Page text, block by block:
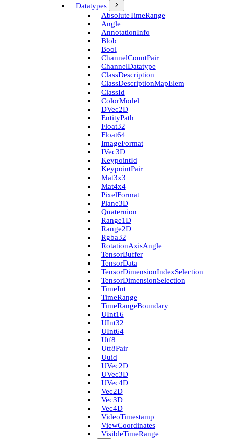
Datatypes
Absolute­Time­Range
Angle
Annotation­Info
Blob
Bool
Channel­Count­Pair
Channel­Datatype
Class­Description
Class­Description­Map­Elem
Class­Id
Color­Model
D­Vec2D
Entity­Path
Float32
Float64
Image­Format
I­Vec3D
Keypoint­Id
Keypoint­Pair
Mat3x3
Mat4x4
Pixel­Format
Plane3D
Quaternion
Range1D
Range2D
Rgba32
Rotation­Axis­Angle
Tensor­Buffer
Tensor­Data
Tensor­Dimension­Index­Selection
Tensor­Dimension­Selection
Time­Int
Time­Range
Time­Range­Boundary
U­Int16
U­Int32
U­Int64
Utf8
Utf8Pair
Uuid
U­Vec2D
U­Vec3D
U­Vec4D
Vec2D
Vec3D
Vec4D
Video­Timestamp
View­Coordinates
Visible­Time­Range